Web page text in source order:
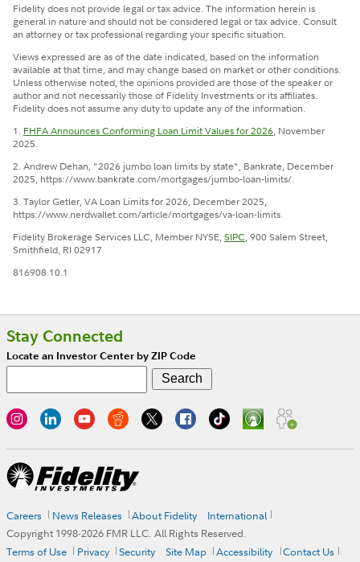
Fidelity does not provide legal or tax advice. The information herein is
general in nature and should not be considered legal or tax advice. Consult
an attorney or tax professional regarding your specific situation.
Views expressed are as of the date indicated, based on the information
available at that time, and may change based on market or other conditions.
Unless otherwise noted, the opinions provided are those of the speaker or
author and not necessarily those of Fidelity Investments or its affiliates.
Fidelity does not assume any duty to update any of the information.
1. FHFA Announces Conforming Loan Limit Values for 2026, November
2025.
2. Andrew Dehan, "2026 jumbo loan limits by state", Bankrate, December
2025, https://www.bankrate.com/mortgages/jumbo-loan-limits/.
3. Taylor Getler, VA Loan Limits for 2026, December 2025,
https://www.nerdwallet.com/article/mortgages/va-loan-limits.
Fidelity Brokerage Services LLC, Member NYSE,SIPC, 900 Salem Street,
Smithfield, RI 02917
816908.10.1
Stay Connected
Locate an Investor Center by ZIP Code
Careers News Releases About Fidelity
International
Copyright 1998-2026 FMR LLC. All Rights Reserved.
Terms of Use
Privacy Security Site Map Accessibility
Contact Us